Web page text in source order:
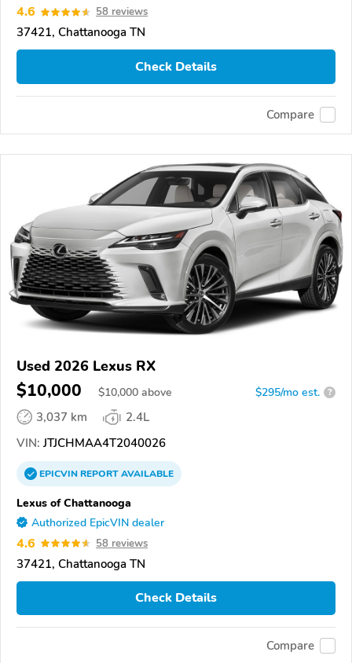
4.6 58 reviews
37421, Chattanooga TN
Check Details
Compare
Used 2026 Lexus RX
$10,000 $10,000 above $295/mo est. ?
3,037 km
2.4L
VIN: JTJCHMAA4T2040026
EPICVINREPORTAVAILABLE
Lexus of Chattanooga
Authorized EpicVIN dealer
4.6 58 reviews
37421, Chattanooga TN
Check Details
Compare